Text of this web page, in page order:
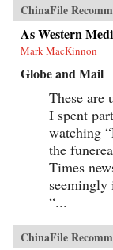
ChinaFile
As Western
Mark MacKinnon
Globe and Mail
These are
I spent
watching
the
Times
seemingly
“...
ChinaFile